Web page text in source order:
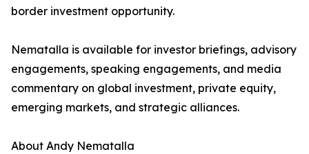
border investment opportunity.
Nematalla is available for investor briefings, advisory
engagements, speaking engagements, and media
commentary on global investment, private equity,
emerging markets, and strategic alliances.
About Andy Nematalla